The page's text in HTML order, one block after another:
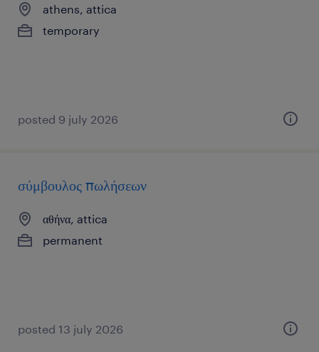
athens, attica
temporary
posted 9 july 2026
σύμβουλος πωλήσεων
αθήνα, attica
permanent
posted 13 july 2026